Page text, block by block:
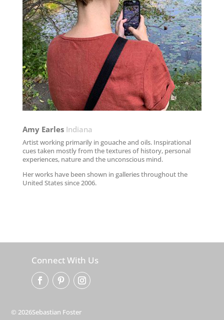
Amy Earles​ Indiana
Artist working primarily in gouache and oils. Inspirational
cues taken mostly from the textures of history, personal
experiences, nature and the unconscious mind.
Her works have been shown in galleries throughout the
United States since 2006.
Connect With Us
© 2026Sebastian Foster